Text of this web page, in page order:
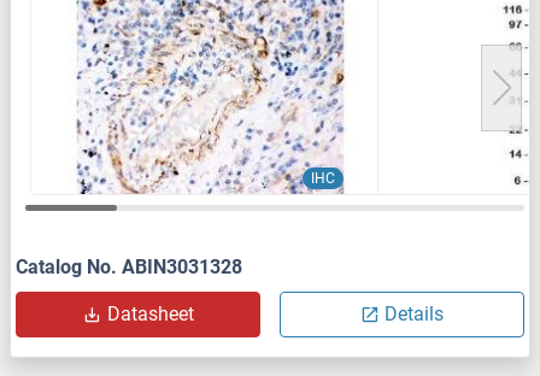
IHC
Catalog No. ABIN3031328
Datasheet Details